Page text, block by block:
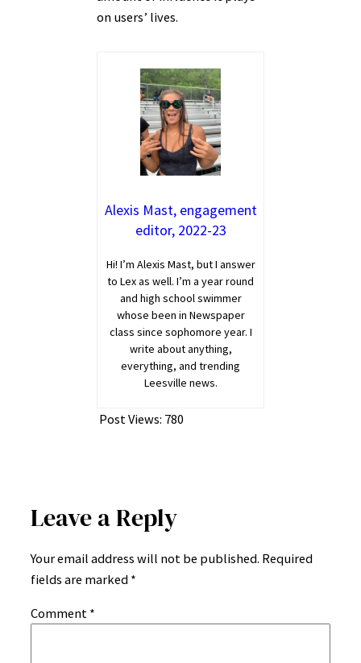
on users’ lives.
Alexis Mast, engagement
editor, 2022-23
Hi! I’m Alexis Mast, but I answer
to Lex as well. I’m a year round
and high school swimmer
whose been in Newspaper
class since sophomore year. I
write about anything,
everything, and trending
Leesville news.
Post Views: 780
Leave a Reply
Your email address will not be published. Required
fields are marked *
Comment *